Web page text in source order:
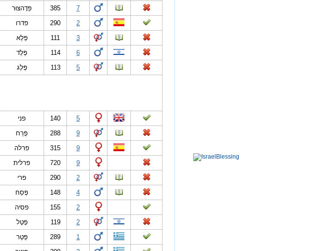
פְּדָהצוּר 385
7
פדרו 290
2
פֶּלֶא 111
3
פֶּלֶד 114
6
פֶּלֶג 113 5
פני 140
5
פֶּרַח 288
9
פרלה 315
9
פרלית 720
9
פרי 290
2
פֶּסַח 148
4
פסיה 155
2
פֶּטֶל 119
2
פֶּטֶר 289
1